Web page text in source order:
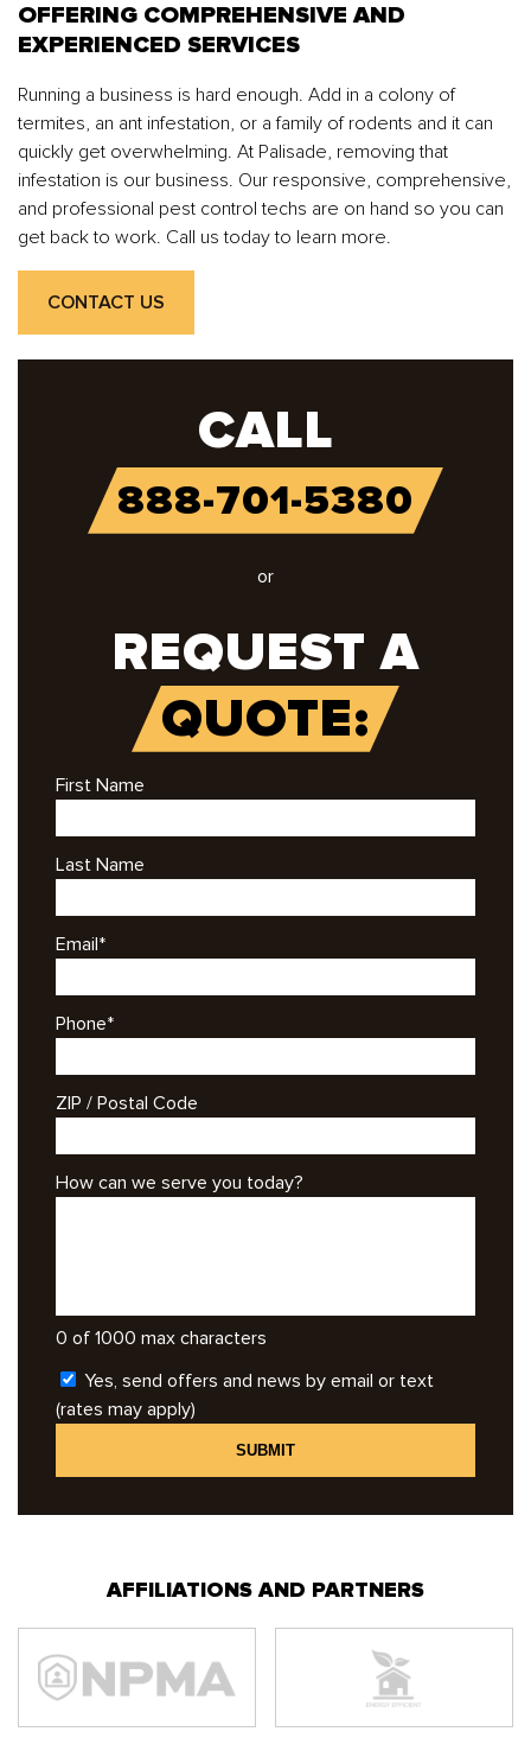
OFFERING COMPREHENSIVE AND
EXPERIENCED SERVICES
Running a business is hard enough. Add in a colony of
termites, an ant infestation, or a family of rodents and it can
quickly get overwhelming. At Palisade, removing that
infestation is our business. Our responsive, comprehensive,
and professional pest control techs are on hand so you can
get back to work. Call us today to learn more.
CONTACT US
CALL
888-701-5380
or
REQUEST A
QUOTE:
First Name
Last Name
Email*
Phone*
ZIP / Postal Code
How can we serve you today?
0 of 1000 max characters
Yes, send offers and news by email or text
(rates may apply)
AFFILIATIONS AND PARTNERS